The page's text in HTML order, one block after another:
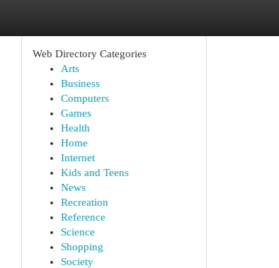
Web Directory Categories
Arts
Business
Computers
Games
Health
Home
Internet
Kids and Teens
News
Recreation
Reference
Science
Shopping
Society